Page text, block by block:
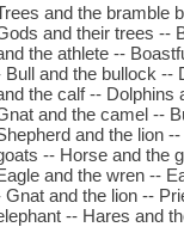
and the bramble
and their trees --
the athlete --
Bull and the bullock --
the calf -- Dolphins
and the camel --
and the lion
-- Horse and the
and the wren --
Gnat and the lion --
-- Hares and